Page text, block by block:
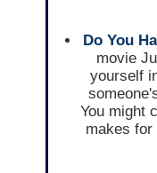
Do You
movie
yourself
You might
makes for